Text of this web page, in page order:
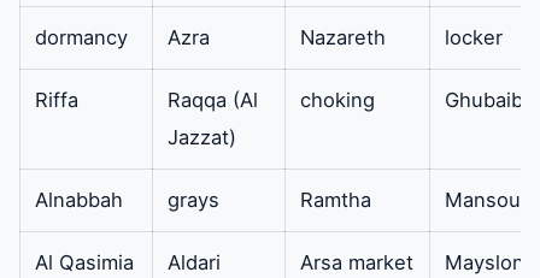
function is that it is
the controller of the
refrigeration cycle
high-quality
disassemble install
and clean and it is
dormancy Azra Nazareth locker
Riffa
Raqqa (Al
Jazzat)
choking Ghubaiba
Alnabbah grays Ramtha Mansoura
Al Qasimia Aldari Arsa market Mayslon